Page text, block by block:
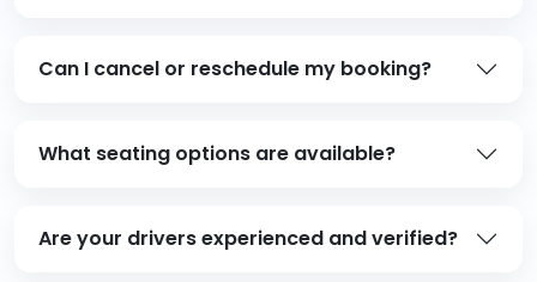
Can I cancel or reschedule my booking?
What seating options are available?
Are your drivers experienced and verified?